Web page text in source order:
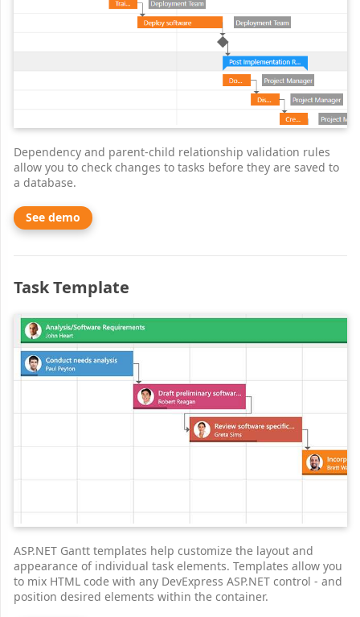
Dependency and parent-child relationship validation rules
allow you to check changes to tasks before they are saved to
a database.
See demo
Task Template
ASP.NET Gantt templates help customize the layout and
appearance of individual task elements. Templates allow you
to mix HTML code with any DevExpress ASP.NET control - and
position desired elements within the container.